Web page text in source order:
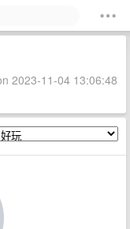
2023-11-04 13:06:48